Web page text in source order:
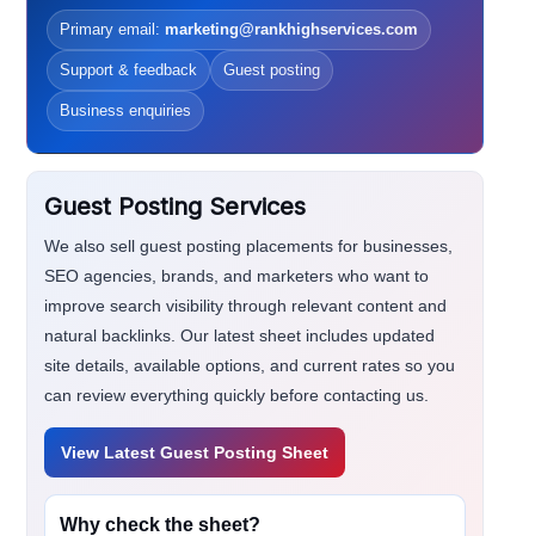
Primary email: marketing@rankhighservices.com
Support & feedback Guest posting
Business enquiries
Guest Posting Services
We also sell guest posting placements for businesses,
SEO agencies, brands, and marketers who want to
improve search visibility through relevant content and
natural backlinks. Our latest sheet includes updated
site details, available options, and current rates so you
can review everything quickly before contacting us.
View Latest Guest Posting Sheet
Why check the sheet?